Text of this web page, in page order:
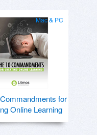
Mac & PC
for
Online Learning